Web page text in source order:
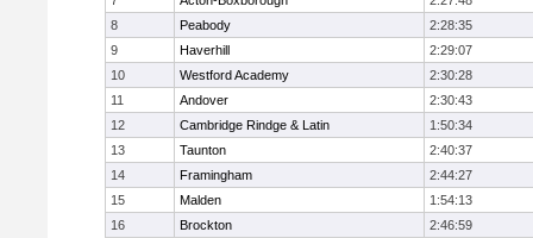
8
Peabody
2:28:35
9
Haverhill
2:29:07
10
Westford Academy
2:30:28
11
Andover
2:30:43
12
Cambridge Rindge & Latin
1:50:34
13
Taunton
2:40:37
14
Framingham
2:44:27
15
Malden
1:54:13
16
Brockton 2:46:59